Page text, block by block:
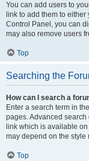
You can add users to
link to add them to
Control Panel, you can
may also remove users
Top
Searching the
How can I search a
Enter a search term in
pages. Advanced search
link which is available
may depend on the style
Top